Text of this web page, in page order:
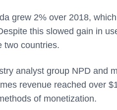
grew 2% over 2018,
this slowed gain in
two countries.
analyst group NPD and
revenue reached over
of monetization.